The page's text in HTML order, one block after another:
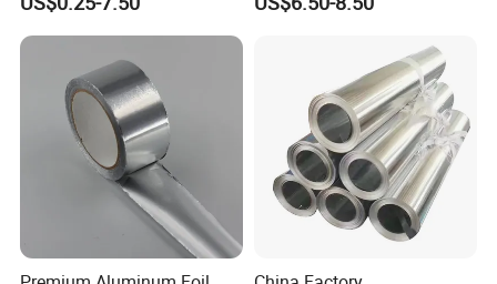
Foil
Hairdressing Foils for Salon